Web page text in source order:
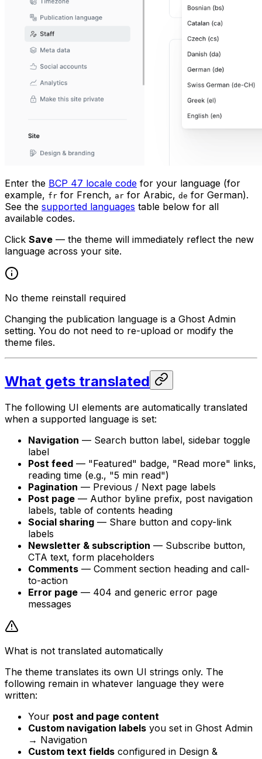
Enter the BCP 47 locale code for your language (for
example, fr for French, ar for Arabic, de for German).
See the supported languages table below for all
available codes.
Click Save — the theme will immediately reflect the new
language across your site.
No theme reinstall required
Changing the publication language is a Ghost Admin
setting. You do not need to re-upload or modify the
theme files.
What gets translated
The following UI elements are automatically translated
when a supported language is set:
Navigation — Search button label, sidebar toggle
label
Post feed — "Featured" badge, "Read more" links,
reading time (e.g., "5 min read")
Pagination — Previous / Next page labels
Post page — Author byline prefix, post navigation
labels, table of contents heading
Social sharing — Share button and copy-link
labels
Newsletter & subscription — Subscribe button,
CTA text, form placeholders
Comments — Comment section heading and call-
to-action
Error page — 404 and generic error page
messages
What is not translated automatically
The theme translates its own UI strings only. The
following remain in whatever language they were
written:
Your post and page content
Custom navigation labels you set in Ghost Admin
→ Navigation
Custom text fields configured in Design &